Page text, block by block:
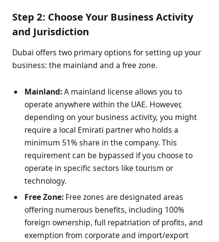
Step 2: Choose Your Business Activity
and Jurisdiction
Dubai offers two primary options for setting up your
business: the mainland and a free zone.
Mainland:A mainland license allows you to
operate anywhere within the UAE. However,
depending on your business activity, you might
require a local Emirati partner who holds a
minimum 51% share in the company. This
requirement can be bypassed if you choose to
operate in specific sectors like tourism or
technology.
Free Zone: Free zones are designated areas
offering numerous benefits, including 100%
foreign ownership, full repatriation of profits, and
exemption from corporate and import/export